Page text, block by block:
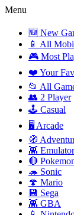
Menu
🆕 New
📱 All
🎮 Most
❤️ Your
📂 All
👥 2 Player
🕹️ Casual
🖥️ Arcade
🧭
👾 Emulator
🔴
🦔 Sonic
🍄 Mario
💾 Sega
👾 GBA